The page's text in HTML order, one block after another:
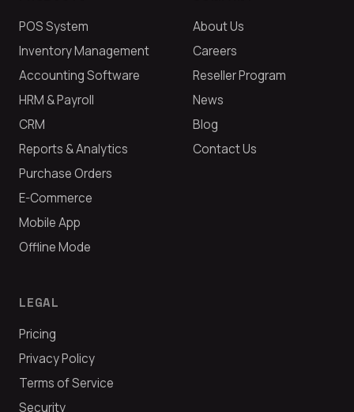
POS System
Inventory Management
Accounting Software
HRM & Payroll
CRM
Reports & Analytics
Purchase Orders
E-Commerce
Mobile App
Offline Mode
About Us
Careers
Reseller Program
News
Blog
Contact Us
LEGAL
Pricing
Privacy Policy
Terms of Service
Security